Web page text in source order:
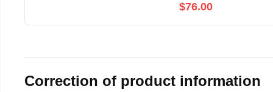
$76.00
Correction of product information